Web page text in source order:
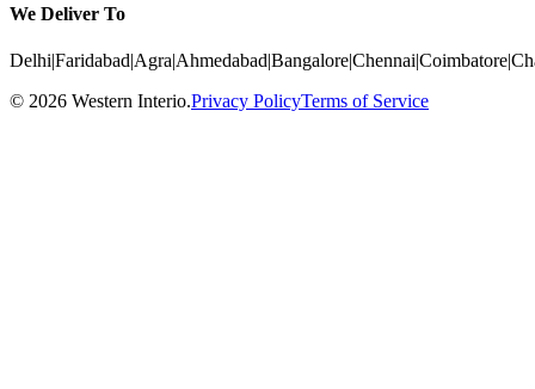
We Deliver To
Delhi|Faridabad|Agra|Ahmedabad|Bangalore|Chennai|Coimbatore|
© 2026 Western Interio.Privacy PolicyTerms of Service